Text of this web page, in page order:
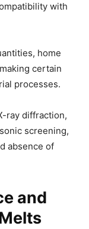
with
home
certain
processes.
ray diffraction,
screening,
absence of
and